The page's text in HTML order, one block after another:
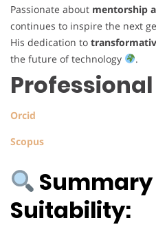
Passionate about mentorship
continues to inspire the next
His dedication to
the future of technology
.
Orcid
Scopus
Suitability: